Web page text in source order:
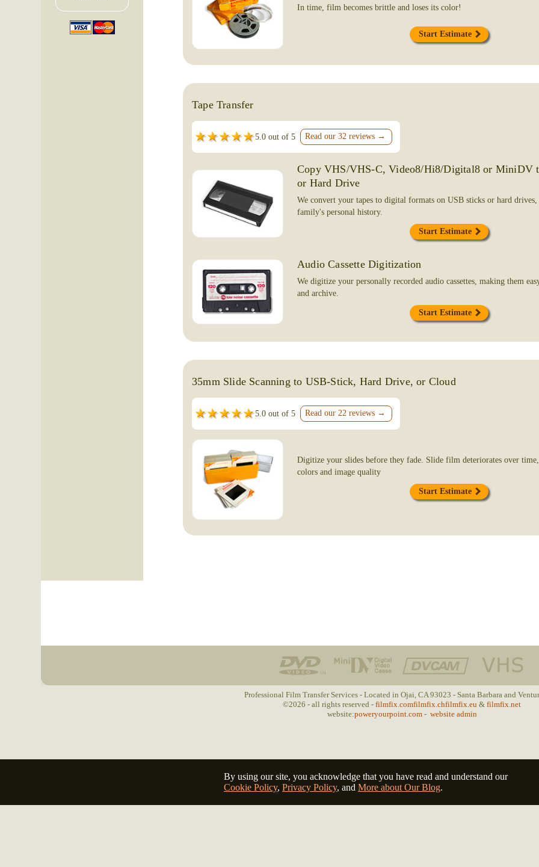
By using our site, you acknowledge that you have read and understand our
Cookie Policy, Privacy Policy, and More about Our Blog.
excellent customer service initially as I
and felt so assured that both Laura and
careful as I would hope they would be!
my 8mm films I inherited from my father
NOT RECOMMEND ENOUGH!!!
Livermore, CA
March 8, 2026
I just had my 32nd movie transferred from
me down. I can count on the same quality
service each and every time, they never
to replace cameras over the years, which
questions about how do I do this or that,
me through it. Then they do their thing. I
forever.
Ken Hutcheson
April 9, 2026
From start to finish, working with Film-fix
From the very first phone call they were
knowledgeable, cordial and patiently
questions. They are dedicated to
Char Michaels
July 17, 2025
Laura and Nathaniel were a pleasure to
In time, film becomes brittle and loses its color!
Start Estimate
Tape Transfer
5.0 out of 5 Read our 32 reviews →
Copy VHS/VHS-C, Video8/Hi8/Digital8 or MiniDV
or Hard Drive
We convert your tapes to digital formats on USB sticks or hard
family's personal history.
Start Estimate
Audio Cassette Digitization
We digitize your personally recorded audio cassettes, making them
and archive.
Start Estimate
35mm Slide Scanning to USB-Stick, Hard Drive, or Cloud
5.0 out of 5 Read our 22 reviews →
Digitize your slides before they fade. Slide film deteriorates over
colors and image quality
Start Estimate
Professional Film Transfer Services - Located in Ojai, CA 93023 - Santa Barbara and
©2026 - all rights reserved - filmfix.comfilmfix.chfilmfix.eu & filmfix.net
website:poweryourpoint.com- website admin